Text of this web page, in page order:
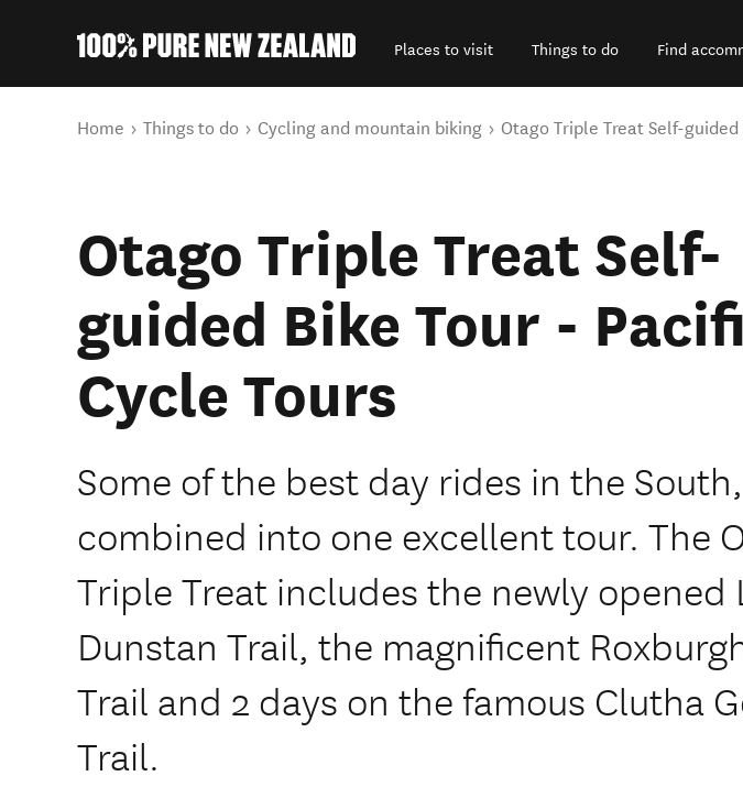
Places to visit Things to do Find
You are here
Home Things to do Cycling and mountain biking Otago Triple Treat Self-
Otago Triple Treat Self-
guided Bike Tour -
Cycle Tours
Some of the best day rides in the South,
combined into one excellent tour. The
Triple Treat includes the newly opened
Dunstan Trail, the magnificent
Trail and 2 days on the famous Clutha
Trail.